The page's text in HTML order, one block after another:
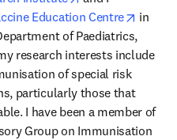
Education Centre opens
in
of Paediatrics,
research interests include
of special risk
particularly those that
I have been a member of
Group on Immunisation